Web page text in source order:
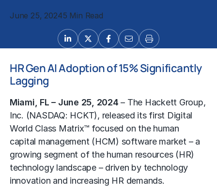
June 25, 20245 Min Read
HR Gen AI Adoption of 15% Significantly
Lagging
Miami, FL – June 25, 2024 – The Hackett Group,
Inc. (NASDAQ: HCKT), released its first Digital
World Class Matrix™ focused on the human
capital management (HCM) software market – a
growing segment of the human resources (HR)
technology landscape – driven by technology
innovation and increasing HR demands.